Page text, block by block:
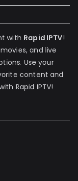
with Rapid IPTV!
and live
Use your
content and
Rapid IPTV!